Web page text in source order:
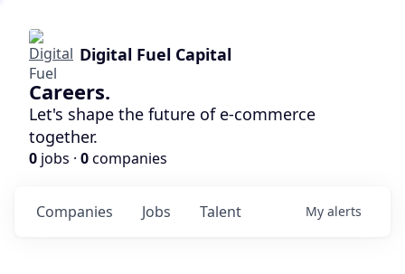
Digital Fuel Capital
Careers.
Let's shape the future of e-commerce
together.
0 jobs · 0companies
Jobs
Companies Talent My alerts